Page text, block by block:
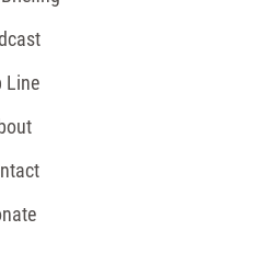
Line